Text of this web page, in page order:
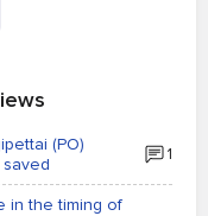
(PO)
1
in the timing of